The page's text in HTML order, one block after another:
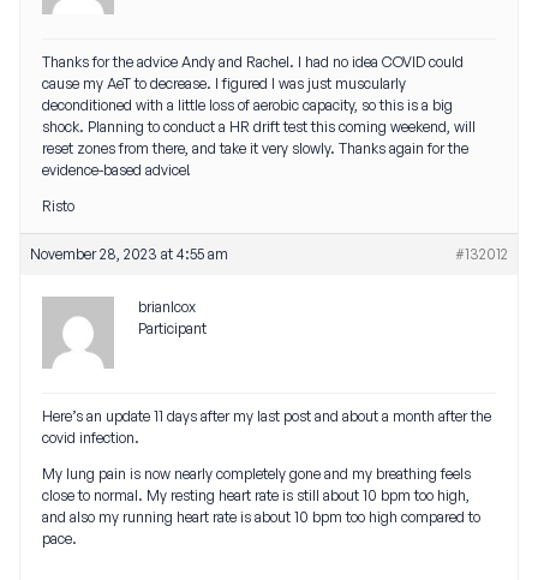
Thanks for the advice Andy and Rachel. I had no idea COVID could
cause my AeT to decrease. I figured I was just muscularly
deconditioned with a little loss of aerobic capacity, so this is a big
shock. Planning to conduct a HR drift test this coming weekend, will
reset zones from there, and take it very slowly. Thanks again for the
evidence-based advice!
Risto
November 28, 2023 at 4:55 am #132012
brianlcox
Participant
Here’s an update 11 days after my last post and about a month after the
covid infection.
My lung pain is now nearly completely gone and my breathing feels
close to normal. My resting heart rate is still about 10 bpm too high,
and also my running heart rate is about 10 bpm too high compared to
pace.